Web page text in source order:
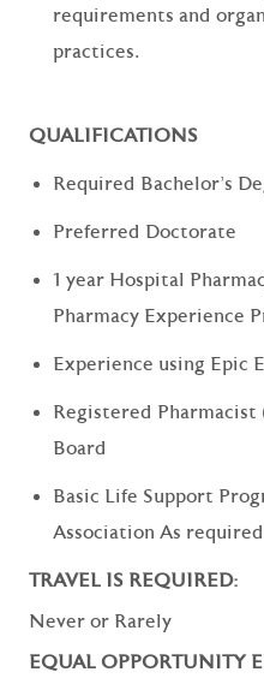
requirements and
practices.
QUALIFICATIONS
Required Bachelor's
Preferred Doctorate
1 year Hospital
Pharmacy Experience
Experience using Epic
Registered Pharmacist
Board
Basic Life Support
Association As
TRAVEL IS REQUIRED:
Never or Rarely
EQUAL OPPORTUNITY